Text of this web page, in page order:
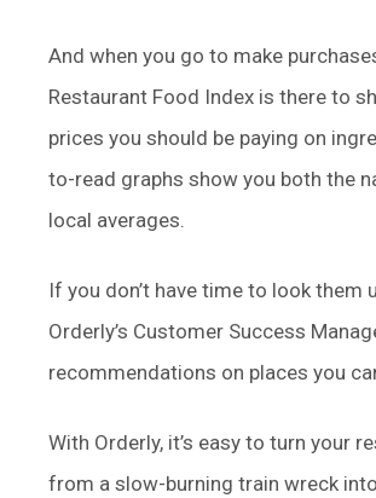
And when you go to make
Restaurant Food Index is there to
prices you should be paying on
to-read graphs show you both the
local averages.
If you don’t have time to look them
Orderly’s Customer Success
recommendations on places you
With Orderly, it’s easy to turn your
from a slow-burning train wreck